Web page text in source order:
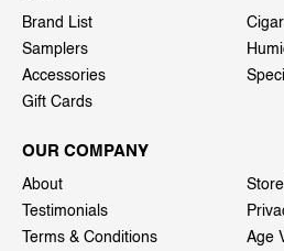
Brand List
Samplers
Accessories
Gift Cards
OUR COMPANY
About
Testimonials
Terms & Conditions
Age